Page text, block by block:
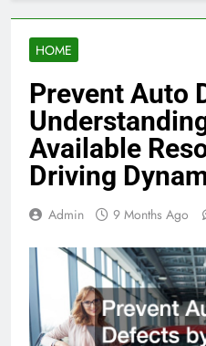
HOME
Prevent Auto
Available
Driving
Admin 9 Months Ago